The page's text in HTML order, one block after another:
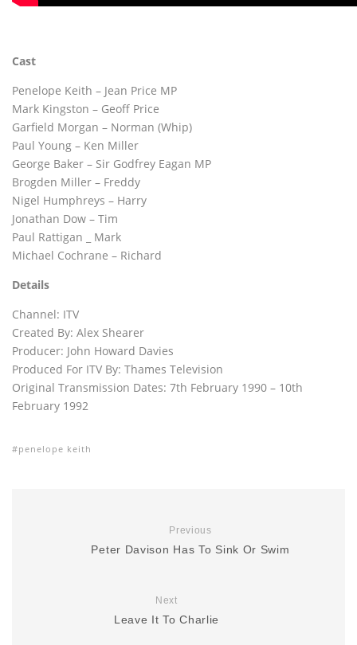
Cast
Penelope Keith – Jean Price MP
Mark Kingston – Geoff Price
Garfield Morgan – Norman (Whip)
Paul Young – Ken Miller
George Baker – Sir Godfrey Eagan MP
Brogden Miller – Freddy
Nigel Humphreys – Harry
Jonathan Dow – Tim
Paul Rattigan _ Mark
Michael Cochrane – Richard
Details
Channel: ITV
Created By: Alex Shearer
Producer: John Howard Davies
Produced For ITV By: Thames Television
Original Transmission Dates: 7th February 1990 – 10th
February 1992
penelope keith
Previous
Peter Davison Has To Sink Or Swim
Next
Leave It To Charlie